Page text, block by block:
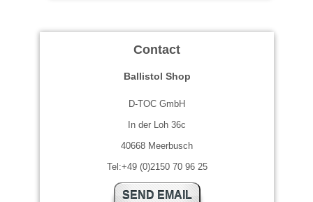
Contact
Ballistol Shop
D-TOC GmbH
In der Loh 36c
40668 Meerbusch
Tel:+49 (0)2150 70 96 25
SEND EMAIL